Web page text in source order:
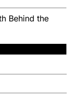
Behind the